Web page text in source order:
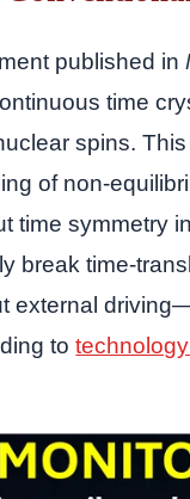
published in
time
spins.
of non-
time symmetry
break time-
external
to